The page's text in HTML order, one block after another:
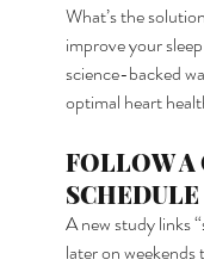
What’s the
improve your
science-backed
optimal heart
FOLLOW A
A new study links
later on